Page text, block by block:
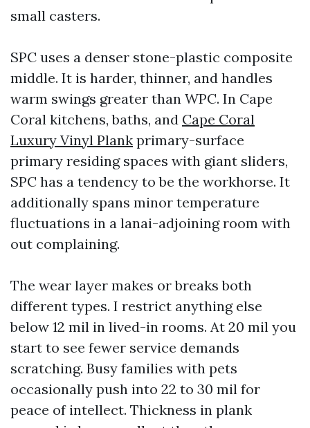
small casters.
SPC uses a denser stone-plastic composite
middle. It is harder, thinner, and handles
warm swings greater than WPC. In Cape
Coral kitchens, baths, and Cape Coral
Luxury Vinyl Plank primary-surface
primary residing spaces with giant sliders,
SPC has a tendency to be the workhorse. It
additionally spans minor temperature
fluctuations in a lanai-adjoining room with
out complaining.
The wear layer makes or breaks both
different types. I restrict anything else
below 12 mil in lived-in rooms. At 20 mil you
start to see fewer service demands
scratching. Busy families with pets
occasionally push into 22 to 30 mil for
peace of intellect. Thickness in plank